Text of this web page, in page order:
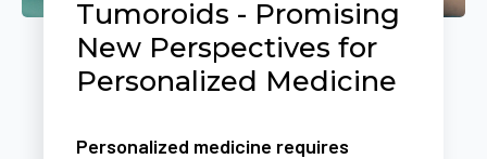
Tumoroids - Promising
New Perspectives for
Personalized Medicine
Personalized medicine requires